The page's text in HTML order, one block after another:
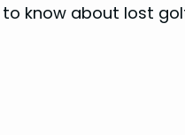
know about lost